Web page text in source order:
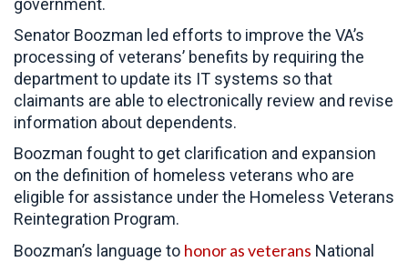
government.
Senator Boozman led efforts to improve the VA’s
processing of veterans’ benefits by requiring the
department to update its IT systems so that
claimants are able to electronically review and revise
information about dependents.
Boozman fought to get clarification and expansion
on the definition of homeless veterans who are
eligible for assistance under the Homeless Veterans
Reintegration Program.
Boozman’s language to honor as veterans National